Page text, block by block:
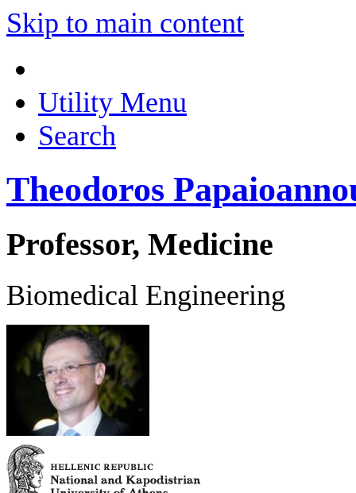
Skip to main content
Utility Menu
Search
Theodoros
Professor, Medicine
Biomedical Engineering